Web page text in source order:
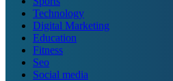
Technology
Digital Marketing
Education
Fitness
Seo
Social media